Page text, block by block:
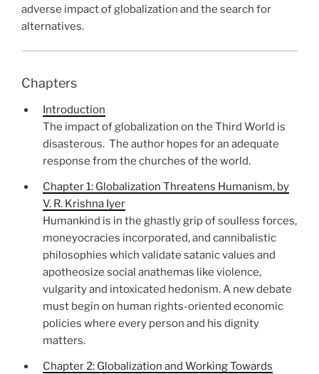
adverse impact of globalization and the search for
alternatives.
Chapters
Introduction
The impactof globalization on the Third World is
disasterous. The author hopes for an adequate
response from the churches of the world.
Chapter 1: Globalization Threatens Humanism, by
V. R. Krishna Iyer
Humankind is in the ghastly grip of soulless forces,
moneyocracies incorporated, and cannibalistic
philosophies which validate satanic values and
apotheosize social anathemas like violence,
vulgarity and intoxicated hedonism. A new debate
must begin on human rights-oriented economic
policies where every person and his dignity
matters.
Chapter 2: Globalization and Working Towards